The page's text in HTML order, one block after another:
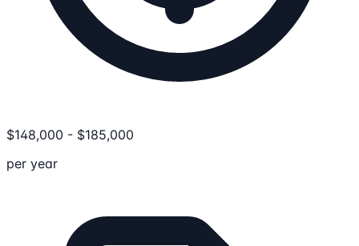
$148,000 - $185,000
per year